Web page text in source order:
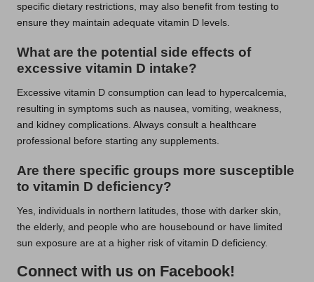
specific dietary restrictions, may also benefit from testing to
ensure they maintain adequate vitamin D levels.
What are the potential side effects of
excessive vitamin D intake?
Excessive vitamin D consumption can lead to hypercalcemia,
resulting in symptoms such as nausea, vomiting, weakness,
and kidney complications. Always consult a healthcare
professional before starting any supplements.
Are there specific groups more susceptible
to vitamin D deficiency?
Yes, individuals in northern latitudes, those with darker skin,
the elderly, and people who are housebound or have limited
sun exposure are at a higher risk of vitamin D deficiency.
Connect with us on Facebook!